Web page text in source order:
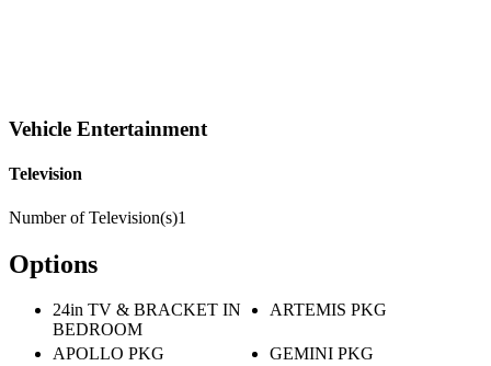
Vehicle Entertainment
Television
Number of Television(s)1
Options
24in TV & BRACKET IN
BEDROOM
ARTEMIS PKG
APOLLO PKG
GEMINI PKG